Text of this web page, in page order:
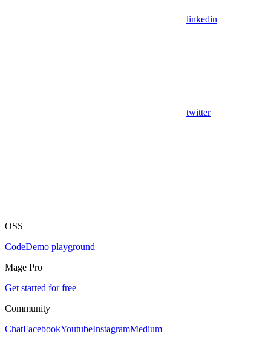
linkedin
twitter
OSS
CodeDemo playground
Mage Pro
Get started for free
Community
ChatFacebookYoutubeInstagramMedium